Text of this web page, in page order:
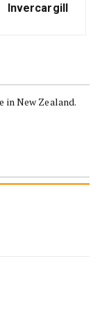
Invercargill
in New Zealand.